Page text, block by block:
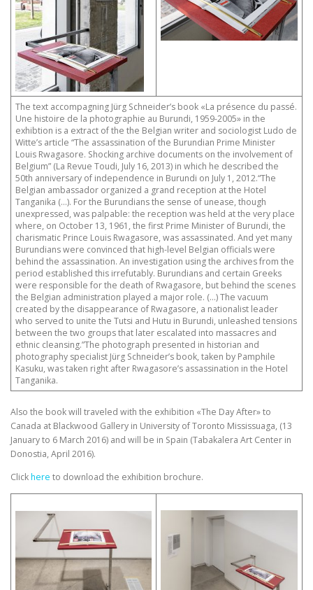
The text accompagning Jürg Schneider’s book «La présence du passé.
Une histoire de la photographie au Burundi, 1959-2005» in the
exhibtion is a extract of the the Belgian writer and sociologist Ludo de
Witte’s article “The assassination of the Burundian Prime Minister
Louis Rwagasore. Shocking archive documents on the involvement of
Belgium” (La Revue Toudi, July 16, 2013) in which he described the
50th anniversary of independence in Burundi on July 1, 2012.“The
Belgian ambassador organized a grand reception at the Hotel
Tanganika (…). For the Burundians the sense of unease, though
unexpressed, was palpable: the reception was held at the very place
where, on October 13, 1961, the first Prime Minister of Burundi, the
charismatic Prince Louis Rwagasore, was assassinated. And yet many
Burundians were convinced that high-level Belgian officials were
behind the assassination. An investigation using the archives from the
period established this irrefutably. Burundians and certain Greeks
were responsible for the death of Rwagasore, but behind the scenes
the Belgian administration played a major role. (…) The vacuum
created by the disappearance of Rwagasore, a nationalist leader
who served to unite the Tutsi and Hutu in Burundi, unleashed tensions
between the two groups that later escalated into massacres and
ethnic cleansing.”The photograph presented in historian and
photography specialist Jürg Schneider’s book, taken by Pamphile
Kasuku, was taken right after Rwagasore’s assassination in the Hotel
Tanganika.
Also the book will traveled with the exhibition «The Day After» to
Canada at Blackwood Gallery in University of Toronto Mississuaga, (13
January to 6 March 2016) and will be in Spain (Tabakalera Art Center in
Donostia, April 2016).
Clickhere to download the exhibition brochure.